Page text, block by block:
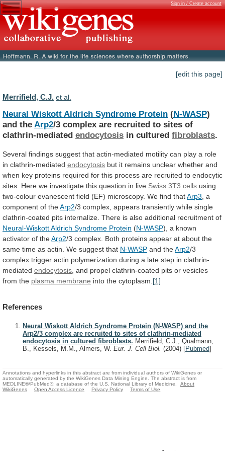
Sign in / Create account
[edit this page]
Merrifield, C.J. et al.
Neural Wiskott Aldrich Syndrome Protein (N-WASP)
and the Arp2/3 complex are recruited to sites of
clathrin-mediated endocytosis in cultured fibroblasts.
Several findings suggest that actin-mediated motility can play a role
in clathrin-mediated endocytosis but it remains unclear whether and
when key proteins required for this process are recruited to endocytic
sites. Here we investigate this question in live Swiss 3T3 cells using
two-colour evanescent field (EF) microscopy. We find thatArp3 a
component of theArp2/3 complex, appears transiently while single
clathrin-coated pits internalize. There is also additional recruitment of
Neural-Wiskott Aldrich Syndrome Protein (N-WASP), a known
activator of theArp2/3 complex. Both proteins appear at about the
same time as actin. We suggest that N-WASP and theArp2/3
complex trigger actin polymerization during a late step in clathrin-
mediated endocytosis and propel clathrin-coated pits or vesicles
from the plasma membrane into the cytoplasm. [1]
References
Neural Wiskott Aldrich Syndrome Protein (N-WASP) and the
Arp2/3 complex are recruited to sites of clathrin-mediated
endocytosis in cultured fibroblasts. Merrifield, C.J., Qualmann,
B., Kessels, M.M., Almers, W. Eur. J. Cell Biol. (2004) [Pubmed]
Annotations and hyperlinks in this abstract are from individual authors of WikiGenes or
automatically generated by the WikiGenes Data Mining Engine. The abstract is from
MEDLINE®/PubMed®, a database of the U.S. National Library of Medicine.
About
WikiGenes
Open Access Licence Privacy Policy Terms of Use